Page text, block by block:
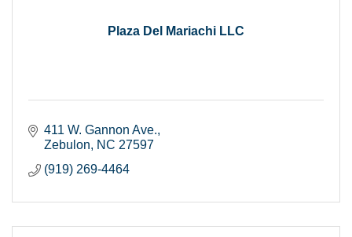
Plaza Del Mariachi LLC
411 W. Gannon Ave.
Zebulon
NC 27597
(919) 269-4464